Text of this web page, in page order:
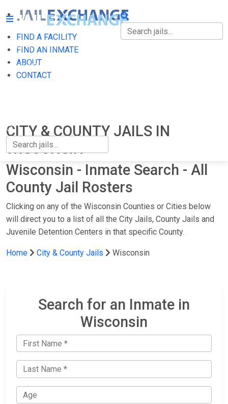
FIND A FACILITY
FIND AN INMATE
ABOUT
CONTACT
FIND A FACILITY
FIND AN INMATE
CITY & COUNTY JAILS IN
WISCONSIN
Wisconsin - Inmate Search - All
County Jail Rosters
Clicking on any of the Wisconsin Counties or Cities below
will direct you to a list of all the City Jails, County Jails and
Juvenile Detention Centers in that specific County.
Home City & County Jails Wisconsin
Search for an Inmate in
Wisconsin